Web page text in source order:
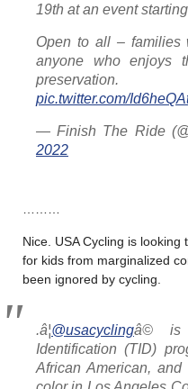
19th at an event
Open to all – families
anyone who enjoys
pic.twitter.com/
— Finish The Ride
2022
Nice. USA Cycling is looking
for kids from marginalized
been ignored by cycling.
.â¦@usacyclingâ©
Identification (TID)
African American,